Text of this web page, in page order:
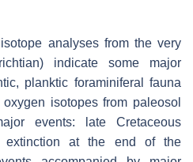
analyses from the very
indicate some major
planktic foraminiferal fauna
isotopes from paleosol
events: late Cretaceous
extinction at the end of the